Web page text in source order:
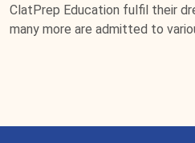
ClatPrep Education fulfil their
many more are admitted to